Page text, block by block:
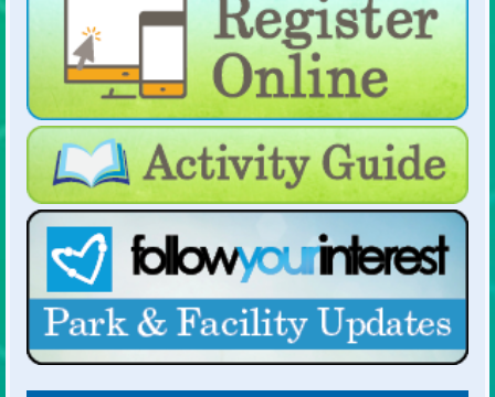
For Lap Swim Hours: click here
For Open Swim Hours: click here
For Holiday Hours:click here